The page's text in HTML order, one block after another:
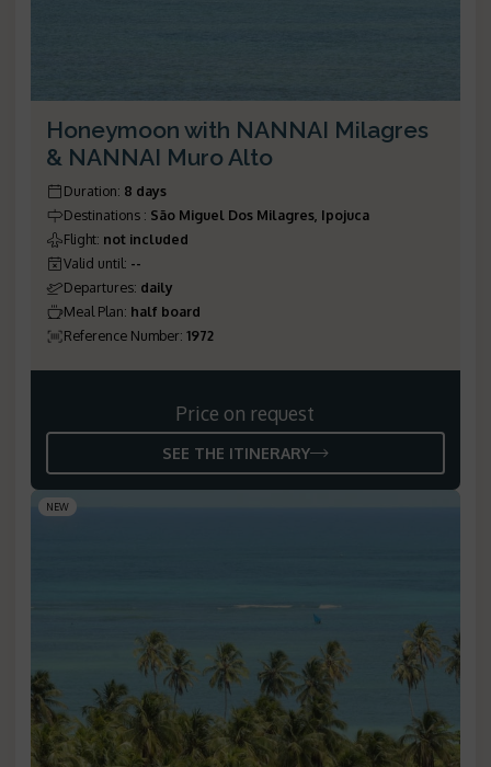
Honeymoon with NANNAI Milagres
& NANNAI Muro Alto
Duration: 8 days
Destinations : São Miguel Dos Milagres, Ipojuca
Flight: not included
Valid until: --
Departures: daily
Meal Plan: half board
Reference Number: 1972
Price on request
SEE THE ITINERARY
NEW